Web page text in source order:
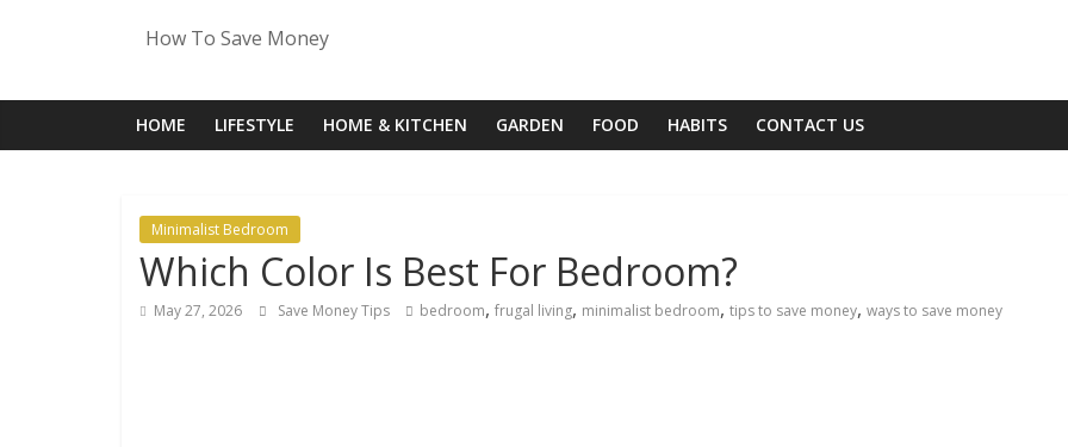
How To Save Money
HOME LIFESTYLE HOME & KITCHEN GARDEN FOOD HABITS CONTACT US
Minimalist Bedroom
Which Color Is Best For Bedroom?
May 27, 2026 Save Money Tips bedroom, frugal living, minimalist bedroom, tips to save money, ways to save money